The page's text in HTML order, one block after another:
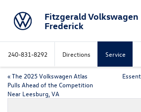
Fitzgerald Volkswagen
Frederick
240-831-8292 Directions Service
«The 2025 Volkswagen Atlas
Pulls Ahead of the Competition
Near Leesburg, VA